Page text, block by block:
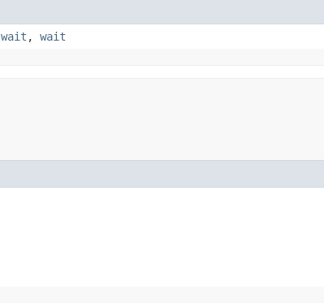
wait , wait